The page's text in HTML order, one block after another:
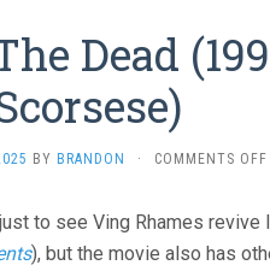
Dead
BY BRANDON · COMMENTS OFF
to see Ving Rhames revive
), but the movie also has